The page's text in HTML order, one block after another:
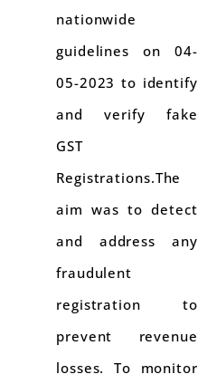
nationwide
guidelines on 04-
05-2023 to identify
and verify fake
GST
Registrations.The
aim was to detect
and address any
fraudulent
registration to
prevent revenue
losses. To monitor